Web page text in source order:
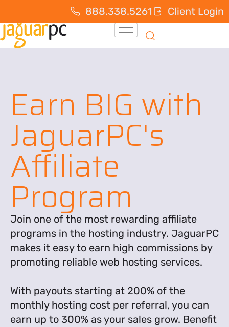
888.338.5261 Client Login
Earn BIG with
JaguarPC's
Affiliate
Program
Join one of the most rewarding affiliate
programs in the hosting industry. JaguarPC
makes it easy to earn high commissions by
promoting reliable web hosting services.
With payouts starting at 200% of the
monthly hosting cost per referral, you can
earn up to 300% as your sales grow. Benefit